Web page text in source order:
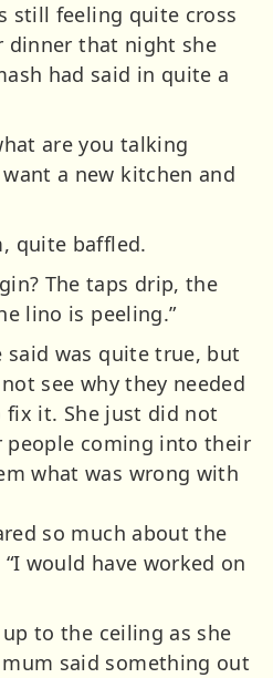
still feeling quite cross
dinner that night she
had said in quite a
are you talking
a new kitchen and
quite baffled.
The taps drip, the
lino is peeling.”
said was quite true, but
see why they needed
fix it. She just did not
people coming into their
what was wrong with
so much about the
would have worked on
to the ceiling as she
said something out